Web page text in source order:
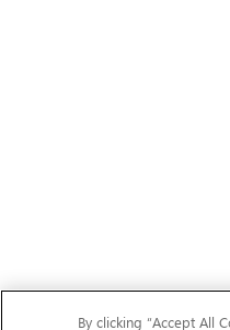
By clicking “Accept All